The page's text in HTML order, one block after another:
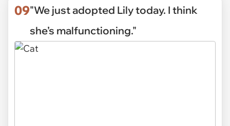
09"We just adopted Lily today. I think
she’s malfunctioning."